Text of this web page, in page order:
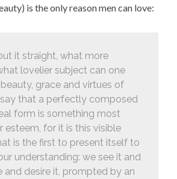
is the only reason men can love:
it straight, what more
lovelier subject can one
grace and virtues of
say that a perfectly composed
form is something most
esteem, for it is this visible
is the first to present itself to
understanding: we see it and
and desire it, prompted by an